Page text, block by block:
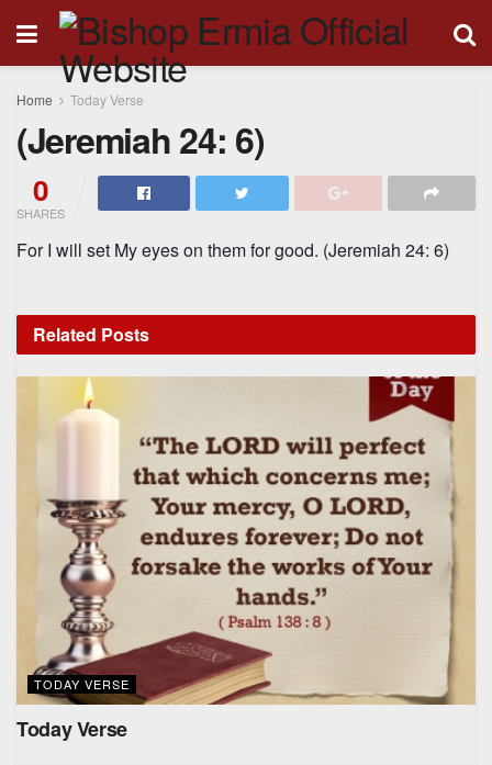
Home Today Verse
(Jeremiah 24: 6)
0
SHARES
For I will set My eyes on them for good. (Jeremiah 24: 6)
Related Posts
TODAY VERSE
Today Verse